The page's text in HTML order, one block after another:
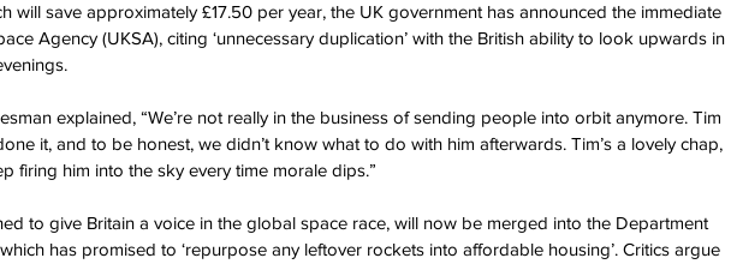
will save approximately £17.50 per year, the UK government has announced the immediate
Agency (UKSA), citing ‘unnecessary duplication’ with the British ability to look upwards in
explained, “We’re not really in the business of sending people into orbit anymore. Tim
it, and to be honest, we didn’t know what to do with him afterwards. Tim’s a lovely chap,
firing him into the sky every time morale dips.”
to give Britain a voice in the global space race, will now be merged into the Department
has promised to ‘repurpose any leftover rockets into affordable housing’. Critics argue